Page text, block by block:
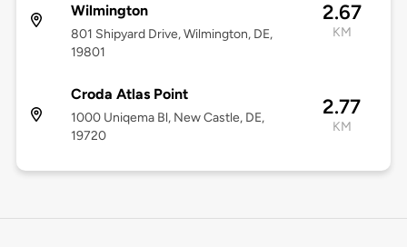
Wilmington
801 Shipyard Drive, Wilmington, DE,
19801
2.67
KM
Croda Atlas Point
1000 Uniqema Bl, New Castle, DE,
19720
2.77
KM